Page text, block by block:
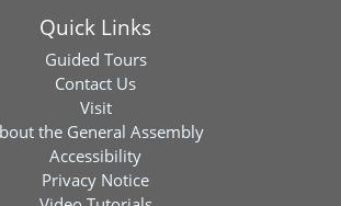
Quick Links
Guided Tours
Contact Us
Visit
the General Assembly
Accessibility
Privacy Notice